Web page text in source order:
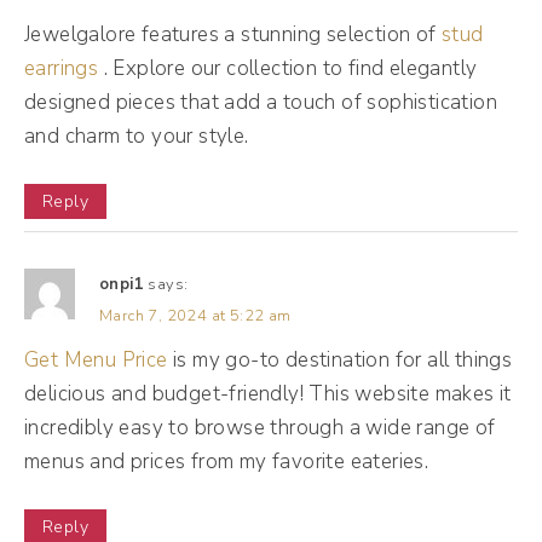
he's a librarian, he works at TMZ, bouncer,
little bit of that toxic friend and a custom
tailor. So when we think about this as a
actually help your brand and business.
(07:25):
So Mr. Al is really like a promotional manager
of your business, okay? So he is working
overtime 24 7, never takes a break trying to
put your content in front of the right people.
So Mr. Al is actively on the daily with every
single post trying to put your post in front of
Jewelgalore features a stunning selection of stud
earrings . Explore our collection to find elegantly
designed pieces that add a touch of sophistication
and charm to your style.
Reply
onpi1 says:
March 7, 2024 at 5:22 am
Get Menu Price is my go-to destination for all things
delicious and budget-friendly! This website makes it
incredibly easy to browse through a wide range of
menus and prices from my favorite eateries.
Reply